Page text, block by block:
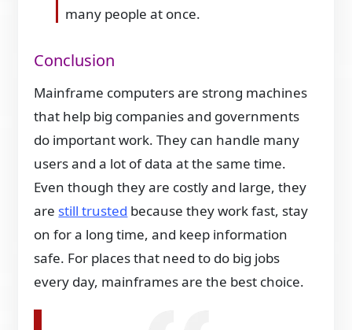
many people at once.
Conclusion
Mainframe computers are strong machines
that help big companies and governments
do important work. They can handle many
users and a lot of data at the same time.
Even though they are costly and large, they
are still trusted because they work fast, stay
on for a long time, and keep information
safe. For places that need to do big jobs
every day, mainframes are the best choice.